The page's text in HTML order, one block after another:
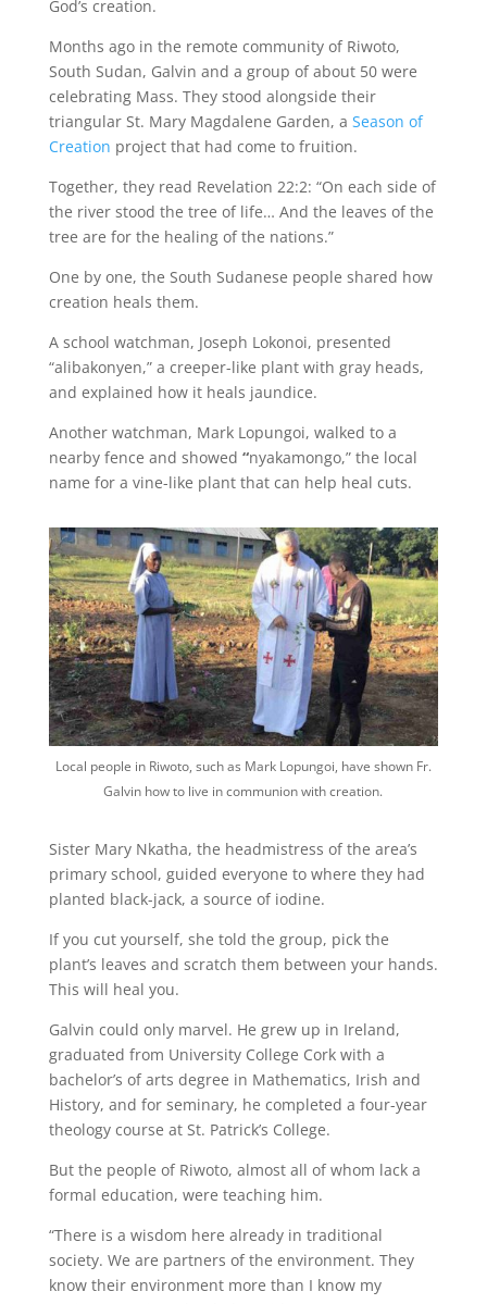
God’s creation.
Months ago in the remote community of Riwoto,
South Sudan, Galvin and a group of about 50 were
celebrating Mass. They stood alongside their
triangular St. Mary Magdalene Garden, a Season of
Creation project that had come to fruition.
Together, they read Revelation 22:2: “On each side of
the river stood the tree of life… And the leaves of the
tree are for the healing of the nations.”
One by one, the South Sudanese people shared how
creation heals them.
A school watchman, Joseph Lokonoi, presented
“alibakonyen,” a creeper-like plant with gray heads,
and explained how it heals jaundice.
Another watchman, Mark Lopungoi, walked to a
nearby fence and showed “nyakamongo,” the local
name for a vine-like plant that can help heal cuts.
Local people in Riwoto, such as Mark Lopungoi, have shown Fr.
Galvin how to live in communion with creation.
Sister Mary Nkatha, the headmistress of the area’s
primary school, guided everyone to where they had
planted black-jack, a source of iodine.
If you cut yourself, she told the group, pick the
plant’s leaves and scratch them between your hands.
This will heal you.
Galvin could only marvel. He grew up in Ireland,
graduated from University College Cork with a
bachelor’s of arts degree in Mathematics, Irish and
History, and for seminary, he completed a four-year
theology course at St. Patrick’s College.
But the people of Riwoto, almost all of whom lack a
formal education, were teaching him.
“There is a wisdom here already in traditional
society. We are partners of the environment. They
know their environment more than I know my